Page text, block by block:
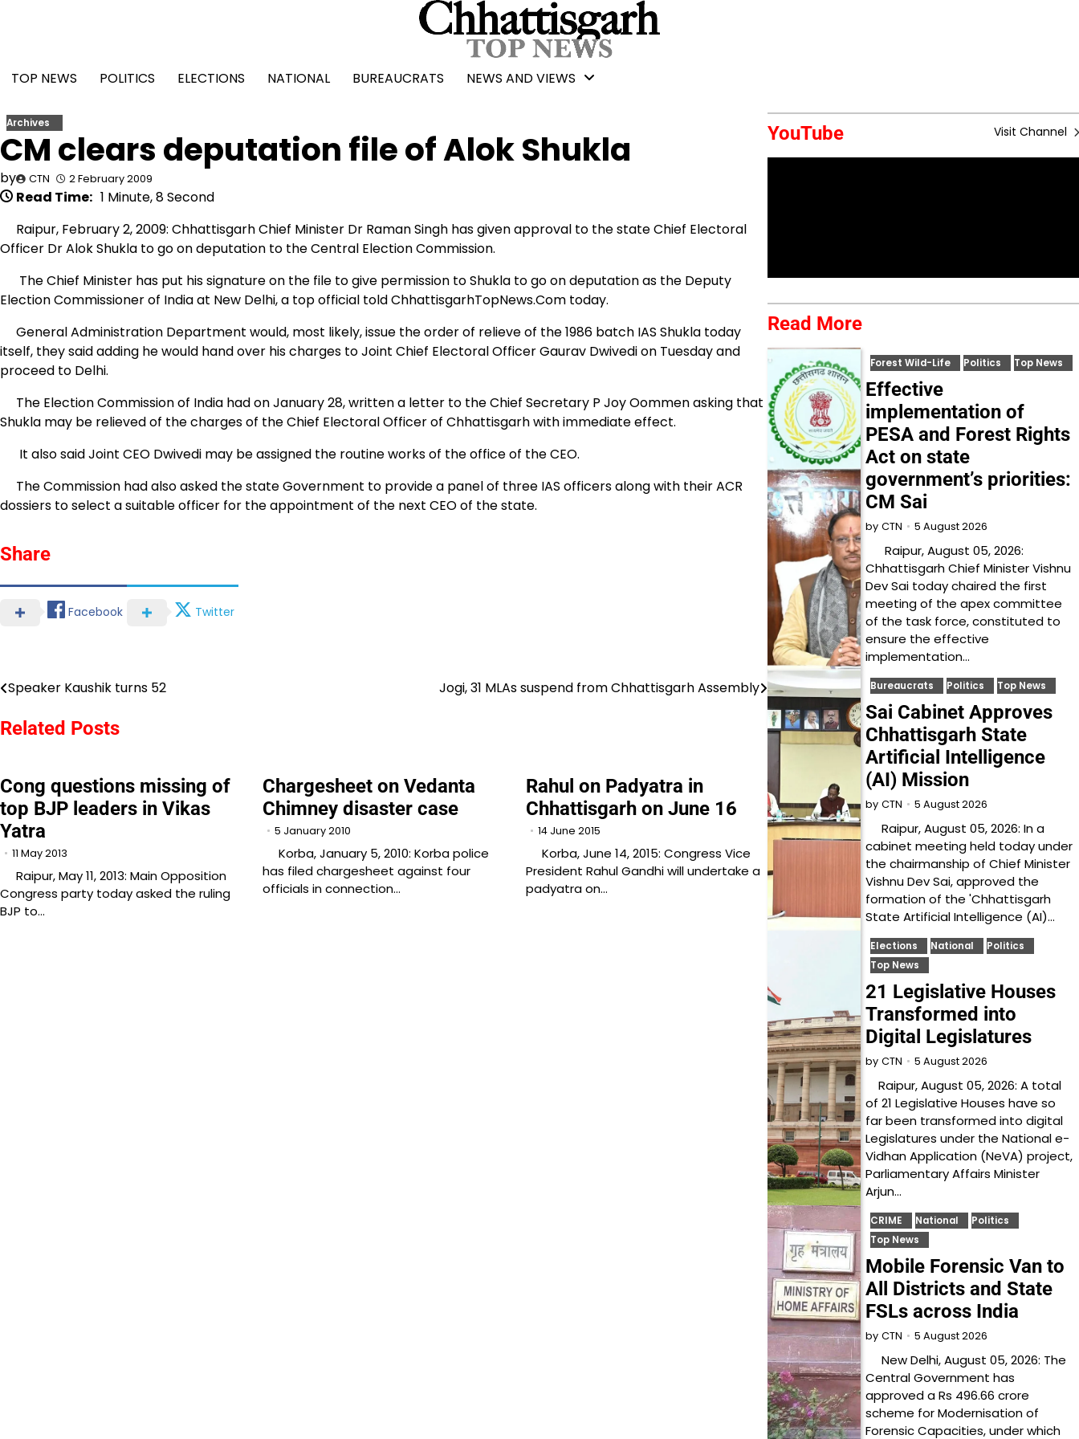
TOP NEWS
POLITICS ELECTIONS NATIONAL BUREAUCRATS NEWS AND VIEWS
Archives
CM clears deputation file of Alok Shukla
by CTN 2 February 2009
Read Time: 1 Minute, 8 Second
Raipur, February 2, 2009: Chhattisgarh Chief Minister Dr Raman Singh has given approval to the state Chief Electoral
Officer Dr Alok Shukla to go on deputation to the Central Election Commission.
The Chief Minister has put his signature on the file to give permission to Shukla to go on deputation as the Deputy
Election Commissioner of India at New Delhi, a top official told ChhattisgarhTopNews.Com today.
General Administration Department would, most likely, issue the order of relieve of the 1986 batch IAS Shukla today
itself, they said adding he would hand over his charges to Joint Chief Electoral Officer Gaurav Dwivedi on Tuesday and
proceed to Delhi.
The Election Commission of India had on January 28, written a letter to the Chief Secretary P Joy Oommen asking that
Shukla may be relieved of the charges of the Chief Electoral Officer of Chhattisgarh with immediate effect.
It also said Joint CEO Dwivedi may be assigned the routine works of the office of the CEO.
The Commission had also asked the state Government to provide a panel of three IAS officers along with their ACR
dossiers to select a suitable officer for the appointment of the next CEO of the state.
Share
Facebook Twitter
Post
navigation
Speaker Kaushik turns 52 Jogi, 31 MLAs suspend from Chhattisgarh Assembly
Related Posts
Cong questions missing of
top BJP leaders in Vikas
Yatra
11 May 2013
Raipur, May 11, 2013: Main Opposition
Congress party today asked the ruling
BJP to…
Chargesheet on Vedanta
Chimney disaster case
5 January 2010
Korba, January 5, 2010: Korba police
has filed chargesheet against four
officials in connection…
Rahul on Padyatra in
Chhattisgarh on June 16
14 June 2015
Korba, June 14, 2015: Congress Vice
President Rahul Gandhi will undertake a
padyatra on…
YouTube Visit Channel
Read More
Forest Wild-Life Politics Top News
Effective
implementation of
PESA and Forest Rights
Act on state
government’s priorities:
CM Sai
by CTN 5 August 2026
Raipur, August 05, 2026:
Chhattisgarh Chief Minister Vishnu
Dev Sai today chaired the first
meeting of the apex committee
of the task force, constituted to
ensure the effective
implementation…
Bureaucrats Politics Top News
Sai Cabinet Approves
Chhattisgarh State
Artificial Intelligence
(AI) Mission
by CTN 5 August 2026
Raipur, August 05, 2026: In a
cabinet meeting held today under
the chairmanship of Chief Minister
Vishnu Dev Sai, approved the
formation of the 'Chhattisgarh
State Artificial Intelligence (AI)…
Elections National
Politics
Top News
21 Legislative Houses
Transformed into
Digital Legislatures
by CTN 5 August 2026
Raipur, August 05, 2026: A total
of 21 Legislative Houses have so
far been transformed into digital
Legislatures under the National e-
Vidhan Application (NeVA) project,
Parliamentary Affairs Minister
Arjun…
CRIME National
Politics
Top News
Mobile Forensic Van to
All Districts and State
FSLs across India
by CTN 5 August 2026
New Delhi, August 05, 2026: The
Central Government has
approved a Rs 496.66 crore
scheme for Modernisation of
Forensic Capacities, under which